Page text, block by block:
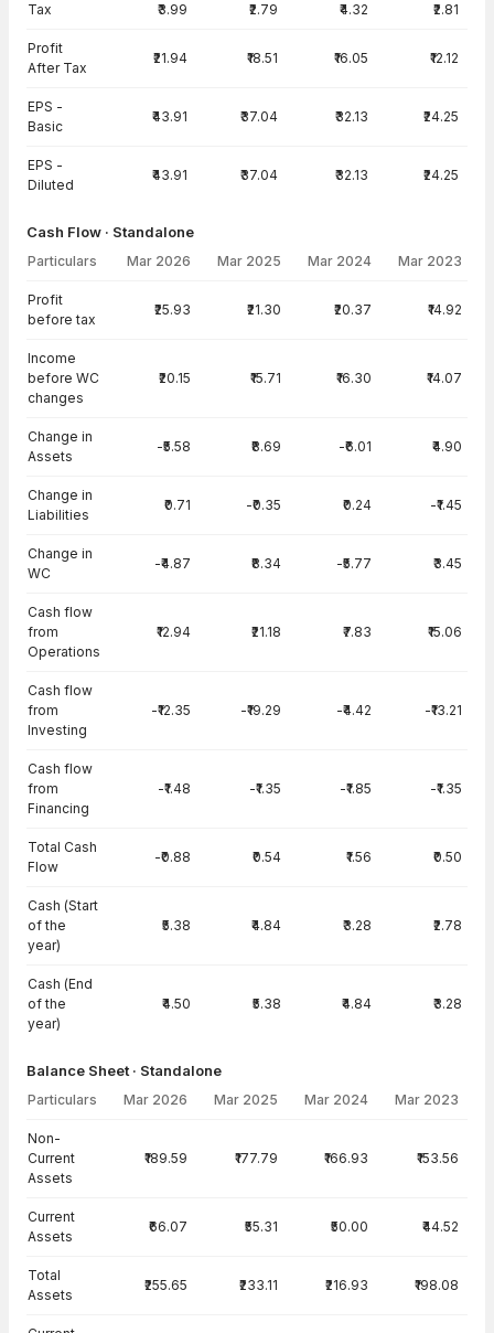
Tax ₹3.99 ₹2.79 ₹4.32 ₹2.81
Profit
After Tax
₹21.94 ₹18.51 ₹16.05 ₹12.12
EPS -
Basic
₹43.91 ₹37.04 ₹32.13 ₹24.25
EPS -
Diluted
₹43.91 ₹37.04 ₹32.13 ₹24.25
Cash Flow · Standalone
Particulars Mar 2026 Mar 2025 Mar 2024 Mar 2023
Profit
before tax
₹25.93 ₹21.30 ₹20.37 ₹14.92
Income
before WC
changes
₹20.15 ₹15.71 ₹16.30 ₹14.07
Change in
Assets
-₹5.58 ₹8.69 -₹6.01 ₹4.90
Change in
Liabilities
₹0.71 -₹0.35 ₹0.24 -₹1.45
Change in
WC
-₹4.87 ₹8.34 -₹5.77 ₹3.45
Cash flow
from
Operations
₹12.94 ₹21.18 ₹7.83 ₹15.06
Cash flow
from
Investing
-₹12.35 -₹19.29 -₹4.42 -₹13.21
Cash flow
from
Financing
-₹1.48 -₹1.35 -₹1.85 -₹1.35
Total Cash
Flow
-₹0.88 ₹0.54 ₹1.56 ₹0.50
Cash (Start
of the
year)
₹5.38 ₹4.84 ₹3.28 ₹2.78
Cash (End
of the
year)
₹4.50 ₹5.38 ₹4.84 ₹3.28
Balance Sheet · Standalone
Particulars Mar 2026 Mar 2025 Mar 2024 Mar 2023
Non-
Current
Assets
₹189.59 ₹177.79 ₹166.93 ₹153.56
Current
Assets
₹66.07 ₹55.31 ₹50.00 ₹44.52
Total
Assets
₹255.65 ₹233.11 ₹216.93 ₹198.08